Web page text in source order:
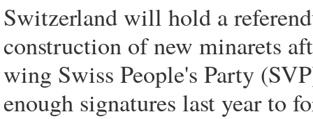
Switzerland will hold a
construction of new minarets
wing Swiss People's Party
enough signatures last year to